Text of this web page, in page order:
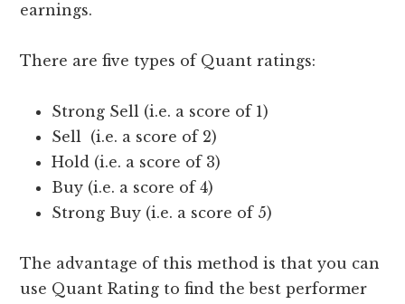
earnings.
There are five types of Quant ratings:
Strong Sell (i.e. a score of 1)
Sell (i.e. a score of 2)
Hold (i.e. a score of 3)
Buy (i.e. a score of 4)
Strong Buy (i.e. a score of 5)
The advantage of this method is that you can
use Quant Rating to find the best performer